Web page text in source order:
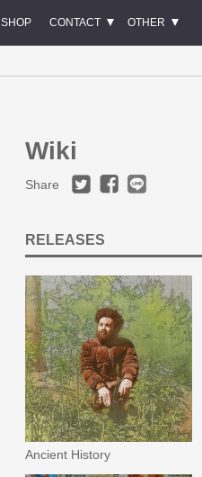
SHOP CONTACT OTHER
Wiki
Share
RELEASES
Ancient History